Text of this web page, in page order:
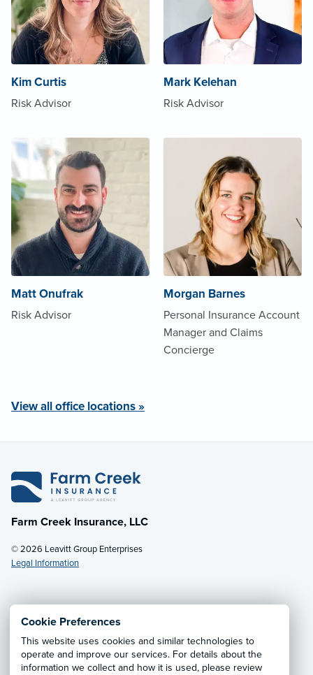
Cookie Preferences
This website uses cookies and similar technologies to
operate and improve our services. For details about the
information we collect and how it is used, please review
Kim Curtis
Risk Advisor
Mark Kelehan
Risk Advisor
Matt Onufrak
Risk Advisor
Morgan Barnes
Personal Insurance Account
Manager and Claims
Concierge
View all office locations »
Farm Creek Insurance, LLC
© 2026 Leavitt Group Enterprises
Legal Information
Email Us· Call:
Privacy Notice·California CCPA Privacy Policy·